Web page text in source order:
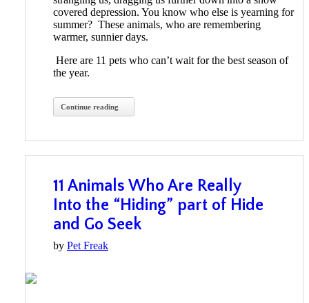
covered depression. You know who else is yearning for
summer? These animals, who are remembering
warmer, sunnier days.
Here are 11 pets who can’t wait for the best season of
the year.
Continue reading
11 Animals Who Are Really
Into the “Hiding” part of Hide
and Go Seek
by Pet Freak